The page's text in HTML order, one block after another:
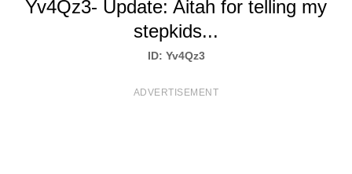
T
Yv4Qz3- Update: Aitah for telling my
stepkids...
ID: Yv4Qz3
ADVERTISEMENT